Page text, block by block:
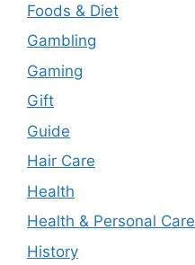
Foods & Diet
Gambling
Gaming
Gift
Guide
Hair Care
Health
Health & Personal Care
History